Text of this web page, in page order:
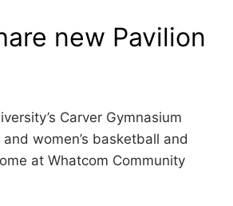
new Pavilion
Carver Gymnasium
women’s basketball and
at Whatcom Community